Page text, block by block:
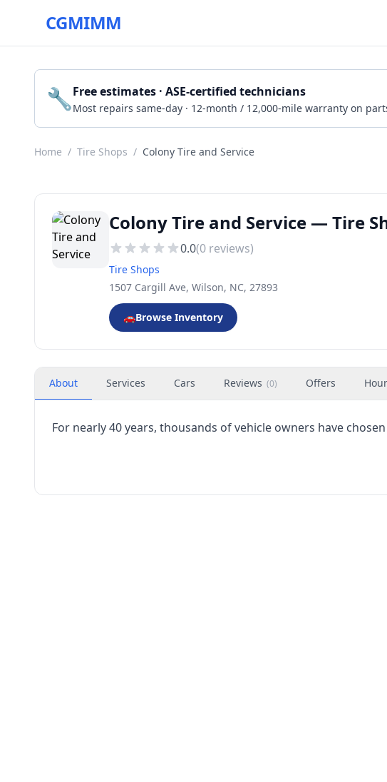
CGMIMM
🔧Free estimates · ASE-certified technicians
Most repairs same-day · 12-month / 12,000-mile warranty on
Home / Tire Shops / Colony Tire and Service
Colony Tire and Service — Tire
0.0(0 reviews)
Tire Shops
1507 Cargill Ave, Wilson, NC, 27893
🚗Browse Inventory
About Services Cars Reviews (0) Offers
For nearly 40 years, thousands of vehicle owners have